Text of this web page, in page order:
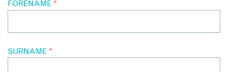
expansive verandah provides an open window onto life in the
FORENAME *
SURNAME *